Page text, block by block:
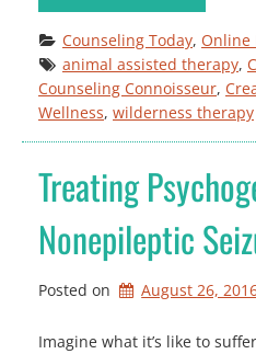
Counseling Today, Online
animal assisted therapy,
Counseling Connoisseur,
Wellness, wilderness therapy
Treating
Nonepileptic
Posted on August 26,
Imagine what it’s like to